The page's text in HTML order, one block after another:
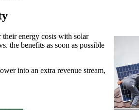
energy costs with solar
the benefits as soon as possible
into an extra revenue stream,